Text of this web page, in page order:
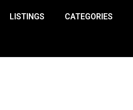
LISTINGS CATEGORIES